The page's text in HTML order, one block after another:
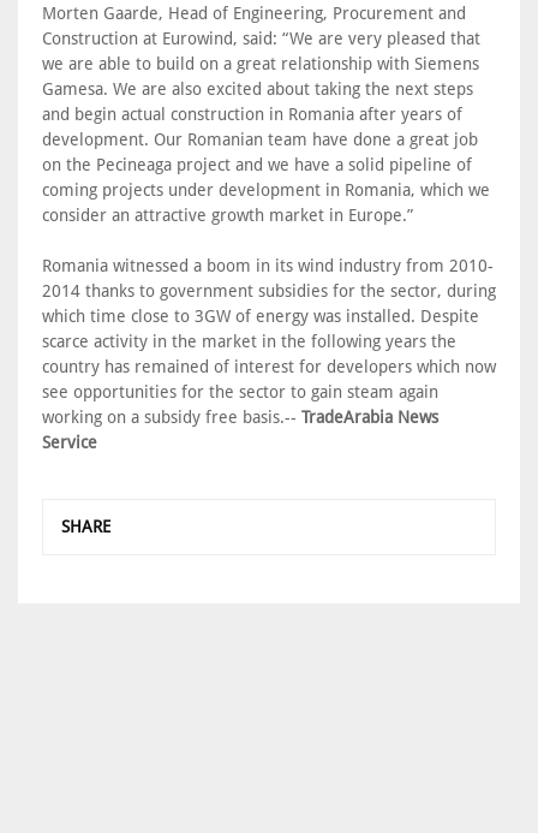
Morten Gaarde, Head of Engineering, Procurement and
Construction at Eurowind, said: “We are very pleased that
we are able to build on a great relationship with Siemens
Gamesa. We are also excited about taking the next steps
and begin actual construction in Romania after years of
development. Our Romanian team have done a great job
on the Pecineaga project and we have a solid pipeline of
coming projects under development in Romania, which we
consider an attractive growth market in Europe.”
Romania witnessed a boom in its wind industry from 2010-
2014 thanks to government subsidies for the sector, during
which time close to 3GW of energy was installed. Despite
scarce activity in the market in the following years the
country has remained of interest for developers which now
see opportunities for the sector to gain steam again
working on a subsidy free basis.-- TradeArabia News
Service
SHARE